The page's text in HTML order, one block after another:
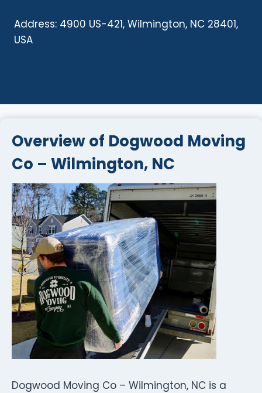
Address: 4900 US-421, Wilmington, NC 28401,
USA
Overview of Dogwood Moving
Co – Wilmington, NC
Dogwood Moving Co – Wilmington, NC is a